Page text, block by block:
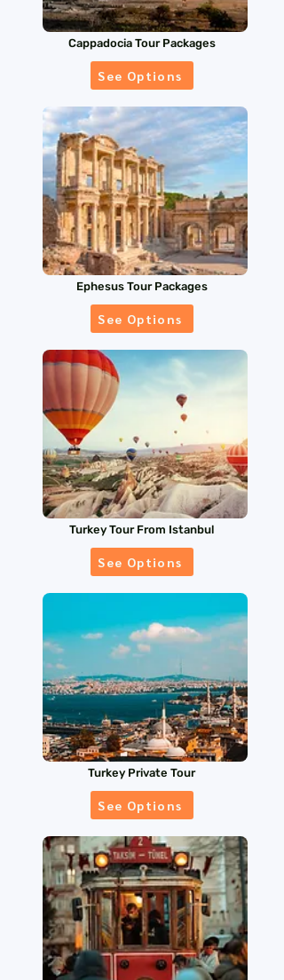
Cappadocia Tour Packages
See Options
Ephesus Tour Packages
See Options
Turkey Tour From Istanbul
See Options
Turkey Private Tour
See Options